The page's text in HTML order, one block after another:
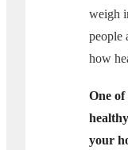
weigh
people
how
One of
your